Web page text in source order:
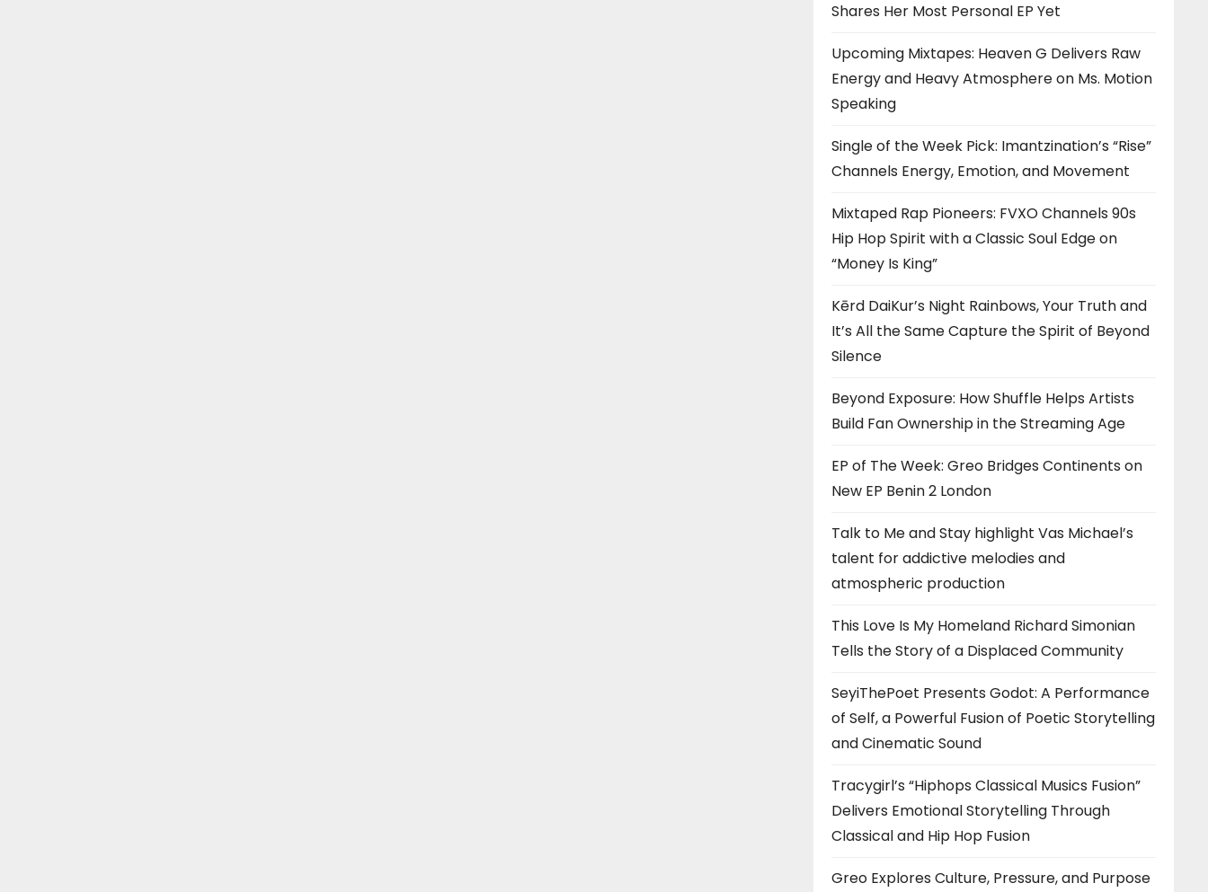
Shares Her Most Personal EP Yet
Upcoming Mixtapes: Heaven G Delivers Raw
Energy and Heavy Atmosphere on Ms. Motion
Speaking
Single of the Week Pick: Imantzination’s “Rise”
Channels Energy, Emotion, and Movement
Mixtaped Rap Pioneers: FVXO Channels 90s
Hip Hop Spirit with a Classic Soul Edge on
“Money Is King”
Kērd DaiKur’s Night Rainbows, Your Truth and
It’s All the Same Capture the Spirit of Beyond
Silence
Beyond Exposure: How Shuffle Helps Artists
Build Fan Ownership in the Streaming Age
EP of The Week: Greo Bridges Continents on
New EP Benin 2 London
Talk to Me and Stay highlight Vas Michael’s
talent for addictive melodies and
atmospheric production
This Love Is My Homeland Richard Simonian
Tells the Story of a Displaced Community
SeyiThePoet Presents Godot: A Performance
of Self, a Powerful Fusion of Poetic Storytelling
and Cinematic Sound
Tracygirl’s “Hiphops Classical Musics Fusion”
Delivers Emotional Storytelling Through
Classical and Hip Hop Fusion
Greo Explores Culture, Pressure, and Purpose